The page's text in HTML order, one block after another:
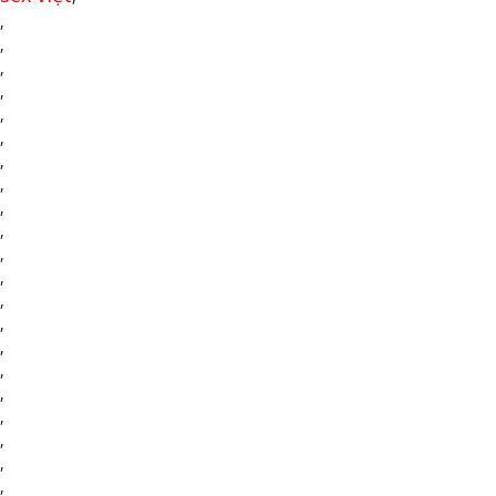
,
,
,
,
,
,
,
,
,
,
,
,
,
,
,
,
,
,
,
,
,